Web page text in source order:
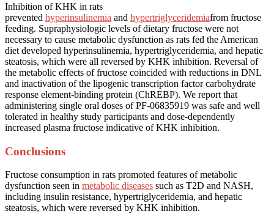
Inhibition of KHK in rats
prevented hyperinsulinemia and hypertriglyceridemiafrom fructose
feeding. Supraphysiologic levels of dietary fructose were not
necessary to cause metabolic dysfunction as rats fed the American
diet developed hyperinsulinemia, hypertriglyceridemia, and hepatic
steatosis, which were all reversed by KHK inhibition. Reversal of
the metabolic effects of fructose coincided with reductions in DNL
and inactivation of the lipogenic transcription factor carbohydrate
response element-binding protein (ChREBP). We report that
administering single oral doses of PF-06835919 was safe and well
tolerated in healthy study participants and dose-dependently
increased plasma fructose indicative of KHK inhibition.
Conclusions
Fructose consumption in rats promoted features of metabolic
dysfunction seen in metabolic diseases such as T2D and NASH,
including insulin resistance, hypertriglyceridemia, and hepatic
steatosis, which were reversed by KHK inhibition.